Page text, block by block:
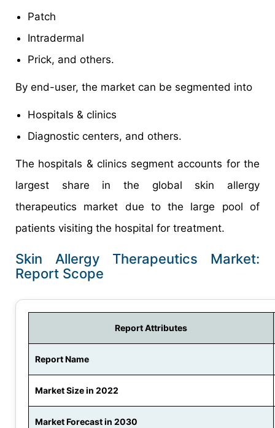
Patch
Intradermal
Prick, and others.
By end-user, the market can be segmented into
Hospitals & clinics
Diagnostic centers, and others.
The hospitals & clinics segment accounts for the
largest share in the global skin allergy
therapeutics market due to the large pool of
patients visiting the hospital for treatment.
Skin Allergy Therapeutics Market:
Report Scope
Report Attributes
Report Name
Market Size in 2022
Market Forecast in 2030